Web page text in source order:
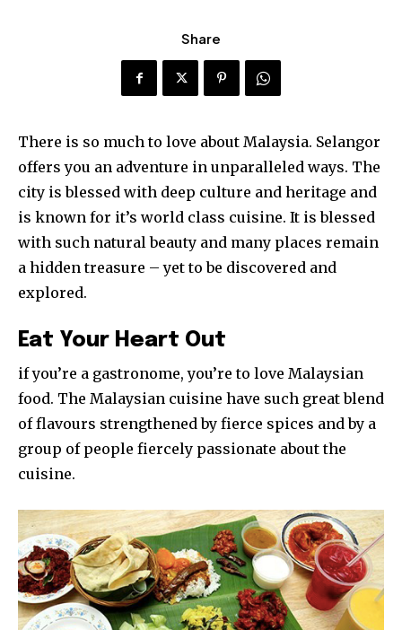
Share
There is so much to love about Malaysia. Selangor
offers you an adventure in unparalleled ways. The
city is blessed with deep culture and heritage and
is known for it’s world class cuisine. It is blessed
with such natural beauty and many places remain
a hidden treasure – yet to be discovered and
explored.
Eat Your Heart Out
if you’re a gastronome, you’re to love Malaysian
food. The Malaysian cuisine have such great blend
of flavours strengthened by fierce spices and by a
group of people fiercely passionate about the
cuisine.